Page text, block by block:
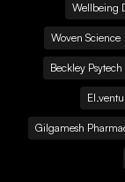
Wellbeing
Woven Science
Beckley Psytech
Gilgamesh